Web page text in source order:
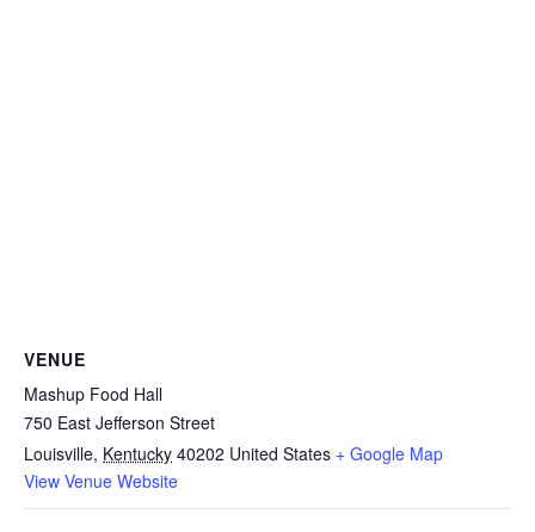
VENUE
Mashup Food Hall
750 East Jefferson Street
Louisville, Kentucky 40202 United States + Google Map
View Venue Website